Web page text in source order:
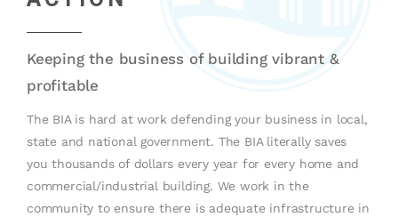
Keeping the business of building vibrant &
profitable
The BIA is hard at work defending your business in local,
state and national government. The BIA literally saves
you thousands of dollars every year for every home and
commercial/industrial building. We work in the
community to ensure there is adequate infrastructure in